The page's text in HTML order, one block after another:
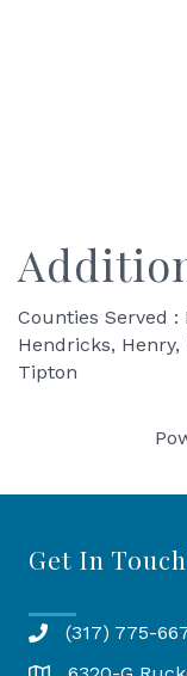
Counties Served :
Hendricks,
Tipton
Get In
(317) 775-